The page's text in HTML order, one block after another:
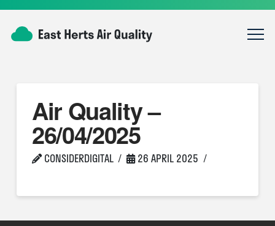
Air Quality –
26/04/2025
CONSIDERDIGITAL 26 APRIL 2025